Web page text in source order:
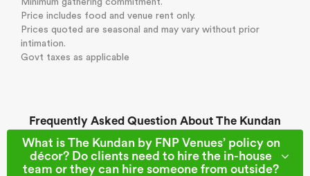
Price includes food and venue rent only.
Prices quoted are seasonal and may vary without prior
intimation.
Govt taxes as applicable
Frequently Asked Question About The Kundan
What is The Kundan by FNP Venues’ policy on
décor? Do clients need to hire the in-house
team or they can hire someone from outside?